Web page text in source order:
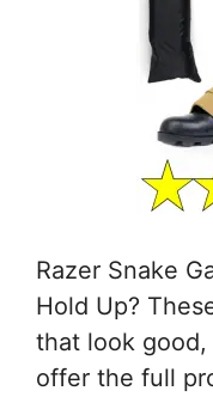
Razer Snake
Hold Up?
that look
offer the full